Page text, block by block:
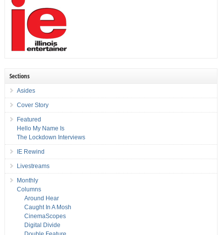
Sections
Asides
Cover Story
Featured
Hello My Name Is
The Lockdown Interviews
IE Rewind
Livestreams
Monthly
Columns
Around Hear
Caught In A Mosh
CinemaScopes
Digital Divide